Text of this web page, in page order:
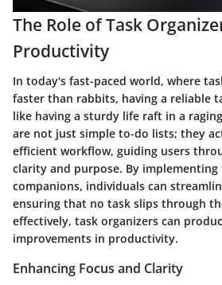
The Role of Task
Productivity
In today's fast-paced world, where
faster than rabbits, having a reliable
like having a sturdy life raft in a
are not just simple to-do lists; they
efficient workflow, guiding users
clarity and purpose. By implementing
companions, individuals can
ensuring that no task slips through
effectively, task organizers can
improvements in productivity.
Enhancing Focus and Clarity